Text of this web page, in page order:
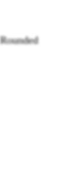
Rounded